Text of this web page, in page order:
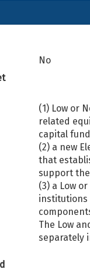
No
(1) Low or
related
capital
(2) a new
that
support
(3) a Low
institutions
The Low
separately